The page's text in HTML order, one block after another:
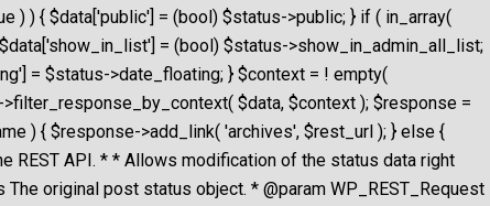
) ) { $data['public'] = (bool) $status->public; } if ( in_array(
= (bool) $status->show_in_admin_all_list;
= $status->date_floating; } $context = ! empty(
$data, $context ); $response =
) { $response->add_link( 'archives', $rest_url ); } else {
REST API. * * Allows modification of the status data right
original post status object. * @param WP_REST_Request